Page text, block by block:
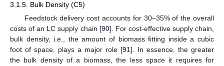
3.1.5. Bulk Density (C5)
Feedstock delivery cost accounts for 30–35% of the overall
costs of an LC supply chain [90]. For cost-effective supply chain,
bulk density, i.e., the amount of biomass fitting inside a cubic
foot of space, plays a major role [91]. In essence, the greater
the bulk density of a biomass, the less space it requires for